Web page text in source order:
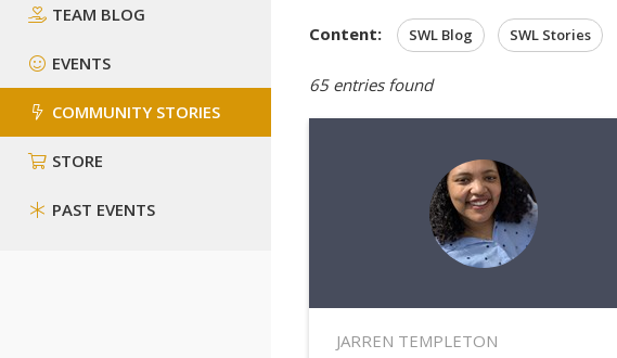
TEAM BLOG
EVENTS
COMMUNITY STORIES
STORE
PAST EVENTS
Content: SWL Blog SWL Stories
65entries found
JARREN TEMPLETON